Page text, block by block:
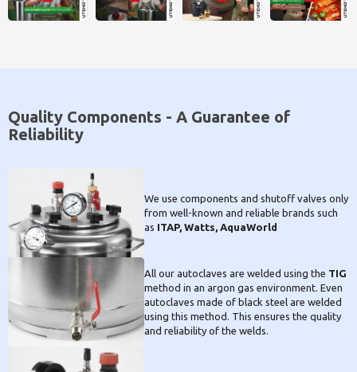
Quality Components - A Guarantee of
Reliability
We use components and shutoff valves only
from well-known and reliable brands such
as ITAP, Watts, AquaWorld
All our autoclaves are welded using the TIG
method in an argon gas environment. Even
autoclaves made of black steel are welded
using this method. This ensures the quality
and reliability of the welds.